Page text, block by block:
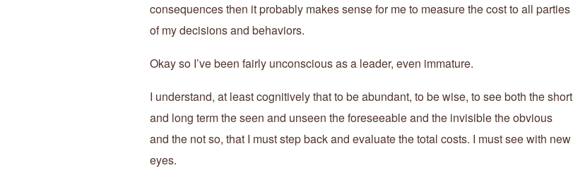
consequences then it probably makes sense for me to measure the cost to all parties
of my decisions and behaviors.
Okay so I’ve been fairly unconscious as a leader, even immature.
I understand, at least cognitively that to be abundant, to be wise, to see both the short
and long term the seen and unseen the foreseeable and the invisible the obvious
and the not so, that I must step back and evaluate the total costs. I must see with new
eyes.